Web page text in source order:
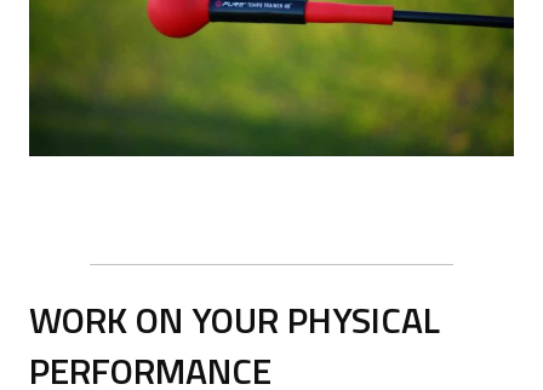
WORK ON YOUR PHYSICAL
PERFORMANCE